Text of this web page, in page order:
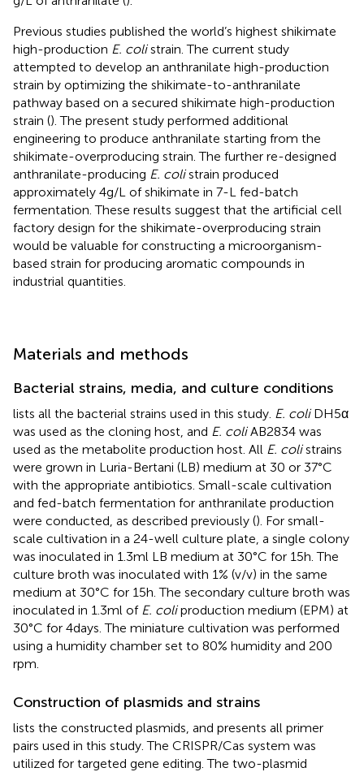
Previous studies published the world’s highest shikimate
high-production E. colistrain. The current study
attempted to develop an anthranilate high-production
strain by optimizing the shikimate-to-anthranilate
pathway based on a secured shikimate high-production
strain (). The present study performed additional
engineering to produce anthranilate starting from the
shikimate-overproducing strain. The further re-designed
anthranilate-producing E. colistrain produced
approximately 4 g/L of shikimate in 7-L fed-batch
fermentation. These results suggest that the artificial cell
factory design for the shikimate-overproducing strain
would be valuable for constructing a microorganism-
based strain for producing aromatic compounds in
industrial quantities.
Materials and methods
Bacterial strains, media, and culture conditions
lists all the bacterial strains used in this study. E. coliDH5α
was used as the cloning host, and E. coliAB2834 was
used as the metabolite production host. All E. colistrains
were grown in Luria-Bertani (LB) medium at 30 or 37°C
with the appropriate antibiotics. Small-scale cultivation
and fed-batch fermentation for anthranilate production
were conducted, as described previously (). For small-
scale cultivation in a 24-well culture plate, a single colony
was inoculated in 1.3 ml LB medium at 30°C for 15 h. The
culture broth was inoculated with 1% (v/v) in the same
medium at 30°C for 15 h. The secondary culture broth was
inoculated in 1.3 ml of E. coliproduction medium (EPM) at
30°C for 4 days. The miniature cultivation was performed
using a humidity chamber set to 80% humidity and 200
rpm.
Construction of plasmids and strains
lists the constructed plasmids, and presents all primer
pairs used in this study. The CRISPR/Cas system was
utilized for targeted gene editing. The two-plasmid